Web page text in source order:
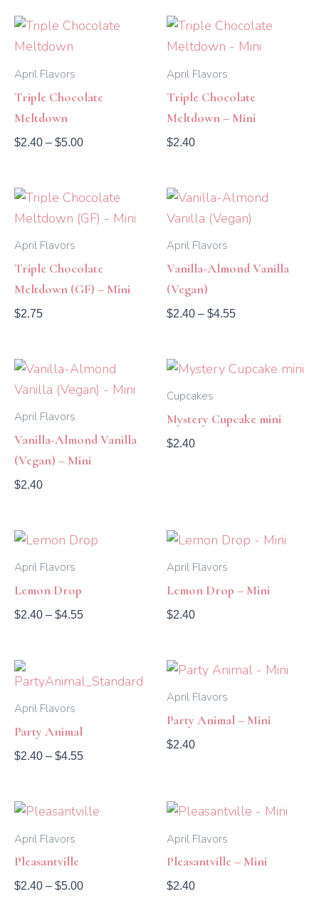
April Flavors
Triple Chocolate
Meltdown
$2.40 – $5.00
Price
April Flavors
Triple Chocolate
Meltdown – Mini
$2.40
April Flavors
Triple Chocolate
Meltdown (GF) – Mini
$2.75
April Flavors
Vanilla-Almond Vanilla
(Vegan)
$2.40 – $4.55
Price
$2.40
April Flavors
Vanilla-Almond Vanilla
(Vegan) – Mini
$2.40
Cupcakes
Mystery Cupcake mini
$2.40
April Flavors
Lemon Drop
$2.40 – $4.55
Price
April Flavors
Lemon Drop – Mini
$2.40
April Flavors
Party Animal
$2.40 – $4.55
range:
April Flavors
Party Animal – Mini
$2.40
April Flavors
Pleasantville
$2.40 – $5.00
Price
April Flavors
Pleasantville – Mini
$2.40